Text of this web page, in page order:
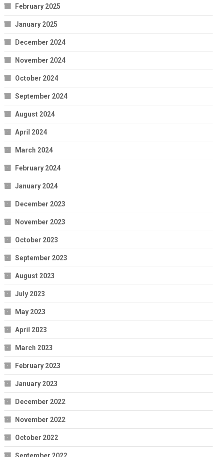
February 2025
January 2025
December 2024
November 2024
October 2024
September 2024
August 2024
April 2024
March 2024
February 2024
January 2024
December 2023
November 2023
October 2023
September 2023
August 2023
July 2023
May 2023
April 2023
March 2023
February 2023
January 2023
December 2022
November 2022
October 2022